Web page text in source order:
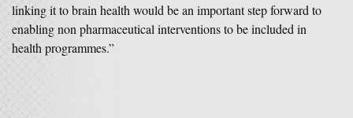
linking it to brain health would be an important step forward to
enabling non pharmaceutical interventions to be included in
health programmes.”